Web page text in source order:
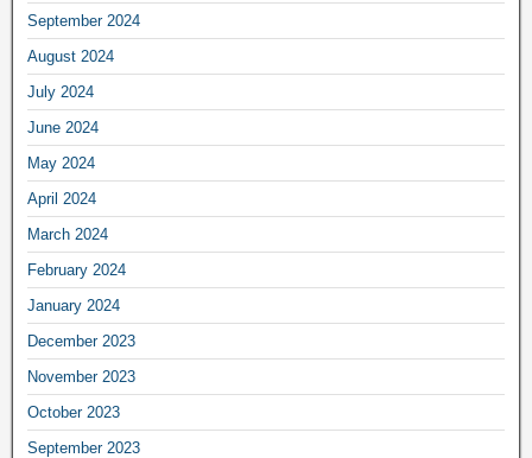
September 2024
August 2024
July 2024
June 2024
May 2024
April 2024
March 2024
February 2024
January 2024
December 2023
November 2023
October 2023
September 2023